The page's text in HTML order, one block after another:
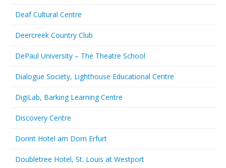
Deaf Cultural Centre
Deercreek Country Club
DePaul University – The Theatre School
Dialogue Society, Lighthouse Educational Centre
DigiLab, Barking Learning Centre
Discovery Centre
Dorint Hotel am Dom Erfurt
Doubletree Hotel, St. Louis at Westport